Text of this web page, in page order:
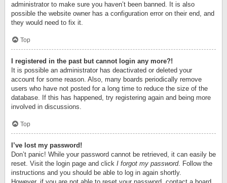
administrator to make sure you haven’t been banned. It is also
possible the website owner has a configuration error on their end, and
they would need to fix it.
Top
I registered in the past but cannot login any more?!
It is possible an administrator has deactivated or deleted your
account for some reason. Also, many boards periodically remove
users who have not posted for a long time to reduce the size of the
database. If this has happened, try registering again and being more
involved in discussions.
Top
I’ve lost my password!
Don’t panic! While your password cannot be retrieved, it can easily be
reset. Visit the login page and click I forgot my password. Follow the
instructions and you should be able to log in again shortly.